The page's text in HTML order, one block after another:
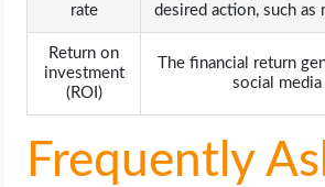
rate
desired action, such as
Return on
investment
(ROI)
The financial return
social
Frequently